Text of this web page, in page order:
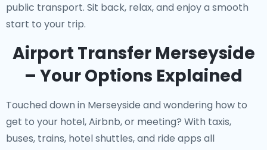
public transport. Sit back, relax, and enjoy a smooth
start to your trip.
Airport Transfer Merseyside
– Your Options Explained
Touched down in Merseyside and wondering how to
get to your hotel, Airbnb, or meeting? With taxis,
buses, trains, hotel shuttles, and ride apps all